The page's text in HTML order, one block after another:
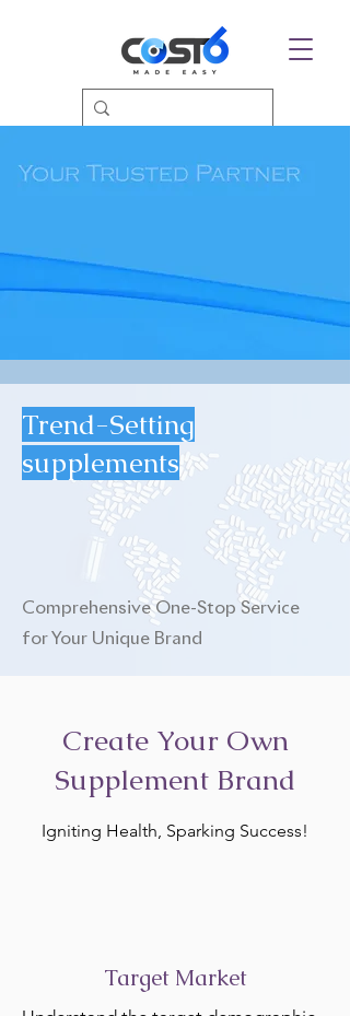
Trend-Setting
supplements
Comprehensive One-Stop Service
for Your Unique Brand
Create Your Own
Supplement Brand
Igniting Health, Sparking Success!
Target Market